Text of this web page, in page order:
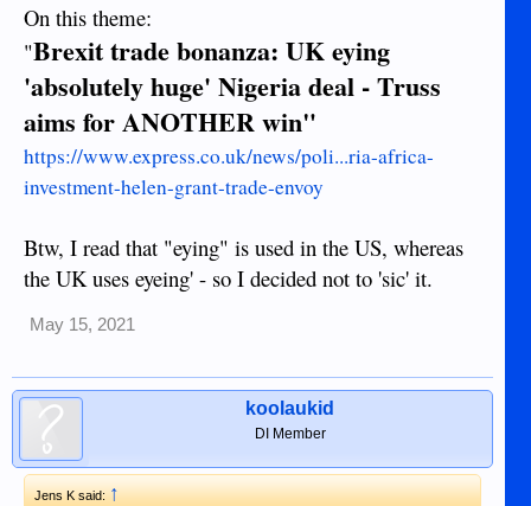
On this theme:
"Brexit trade bonanza: UK eying
'absolutely huge' Nigeria deal - Truss
aims for ANOTHER win"
https://www.express.co.uk/news/poli...ria-africa-
investment-helen-grant-trade-envoy
Btw, I read that "eying" is used in the US, whereas
the UK uses eyeing' - so I decided not to 'sic' it.
May 15, 2021
koolaukid
DI Member
Jens K said:↑